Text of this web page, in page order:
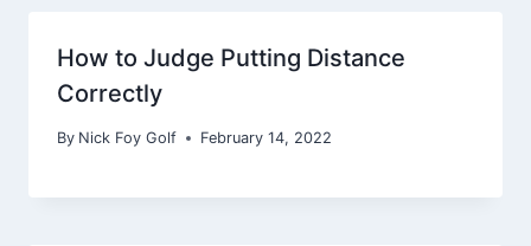
How to Judge Putting Distance
Correctly
By Nick Foy Golf February 14, 2022